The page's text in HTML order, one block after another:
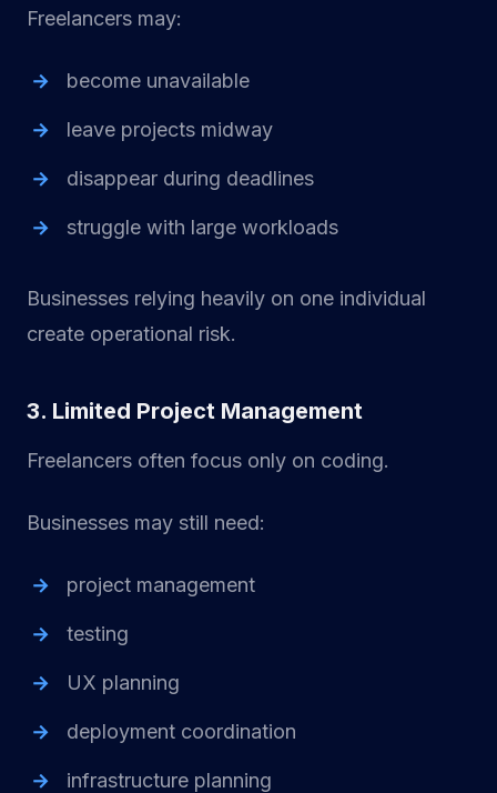
Freelancers may:
become unavailable
leave projects midway
disappear during deadlines
struggle with large workloads
Businesses relying heavily on one individual
create operational risk.
3. Limited Project Management
Freelancers often focus only on coding.
Businesses may still need:
project management
testing
UX planning
deployment coordination
infrastructure planning